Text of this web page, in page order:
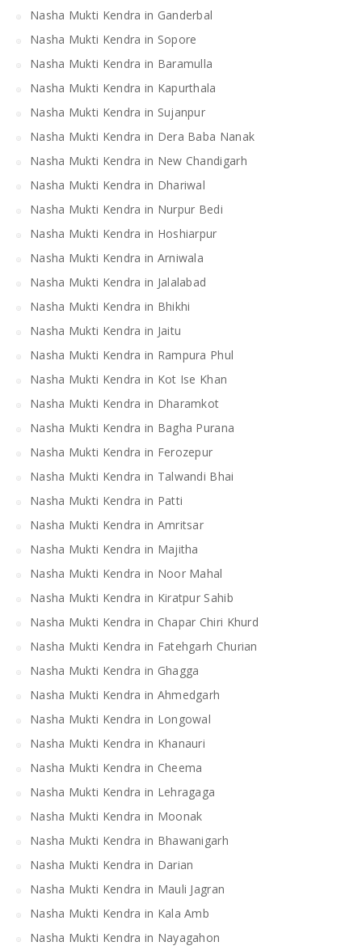
Nasha Mukti Kendra in Ganderbal
Nasha Mukti Kendra in Sopore
Nasha Mukti Kendra in Baramulla
Nasha Mukti Kendra in Kapurthala
Nasha Mukti Kendra in Sujanpur
Nasha Mukti Kendra in Dera Baba Nanak
Nasha Mukti Kendra in New Chandigarh
Nasha Mukti Kendra in Dhariwal
Nasha Mukti Kendra in Nurpur Bedi
Nasha Mukti Kendra in Hoshiarpur
Nasha Mukti Kendra in Arniwala
Nasha Mukti Kendra in Jalalabad
Nasha Mukti Kendra in Bhikhi
Nasha Mukti Kendra in Jaitu
Nasha Mukti Kendra in Rampura Phul
Nasha Mukti Kendra in Kot Ise Khan
Nasha Mukti Kendra in Dharamkot
Nasha Mukti Kendra in Bagha Purana
Nasha Mukti Kendra in Ferozepur
Nasha Mukti Kendra in Talwandi Bhai
Nasha Mukti Kendra in Patti
Nasha Mukti Kendra in Amritsar
Nasha Mukti Kendra in Majitha
Nasha Mukti Kendra in Noor Mahal
Nasha Mukti Kendra in Kiratpur Sahib
Nasha Mukti Kendra in Chapar Chiri Khurd
Nasha Mukti Kendra in Fatehgarh Churian
Nasha Mukti Kendra in Ghagga
Nasha Mukti Kendra in Ahmedgarh
Nasha Mukti Kendra in Longowal
Nasha Mukti Kendra in Khanauri
Nasha Mukti Kendra in Cheema
Nasha Mukti Kendra in Lehragaga
Nasha Mukti Kendra in Moonak
Nasha Mukti Kendra in Bhawanigarh
Nasha Mukti Kendra in Darian
Nasha Mukti Kendra in Mauli Jagran
Nasha Mukti Kendra in Kala Amb
Nasha Mukti Kendra in Nayagahon